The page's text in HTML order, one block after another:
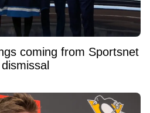
coming from Sportsnet